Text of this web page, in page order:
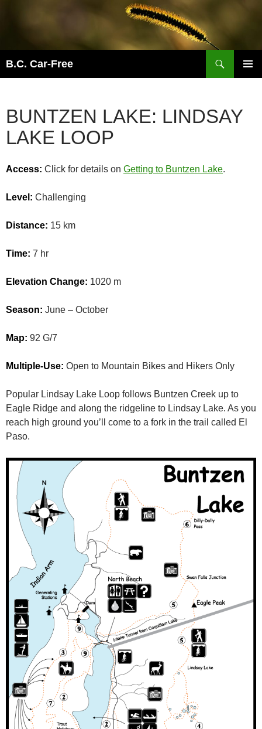
B.C. Car-Free
BUNTZEN LAKE: LINDSAY
LAKE LOOP
Access: Click for details on Getting to Buntzen Lake.
Level: Challenging
Distance: 15 km
Time: 7 hr
Elevation Change: 1020 m
Season: June – October
Map: 92 G/7
Multiple-Use: Open to Mountain Bikes and Hikers Only
Popular Lindsay Lake Loop follows Buntzen Creek up to
Eagle Ridge and along the ridgeline to Lindsay Lake. As you
reach high ground you’ll come to a fork in the trail called El
Paso.